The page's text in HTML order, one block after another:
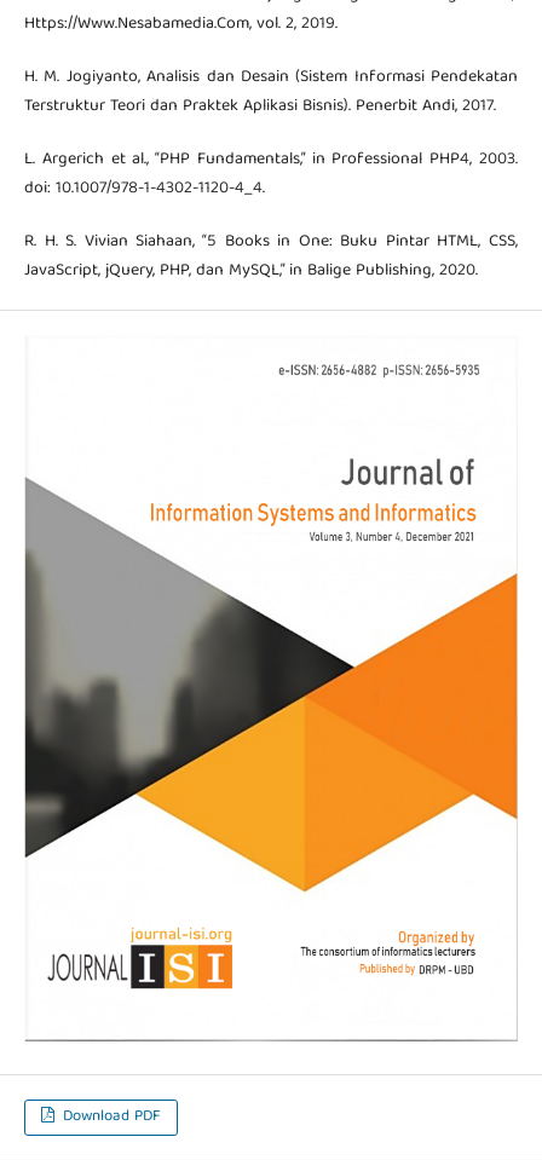
Https://Www.Nesabamedia.Com, vol. 2, 2019.
H. M. Jogiyanto, Analisis dan Desain (Sistem Informasi Pendekatan
Terstruktur Teori dan Praktek Aplikasi Bisnis). Penerbit Andi, 2017.
L. Argerich et al., “PHP Fundamentals,” in Professional PHP4, 2003.
doi: 10.1007/978-1-4302-1120-4_4.
R. H. S. Vivian Siahaan, “5 Books in One: Buku Pintar HTML, CSS,
JavaScript, jQuery, PHP, dan MySQL,” in Balige Publishing, 2020.
Download PDF